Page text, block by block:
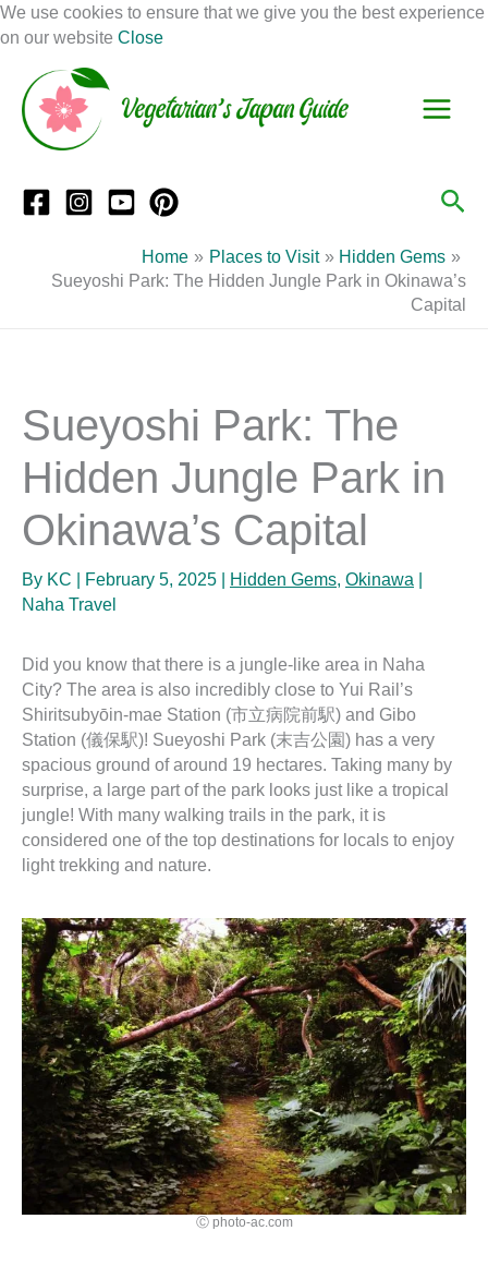
We use cookies to ensure that we give you the best experience
on our website Close
Skip
to
Home Places to Visit
Hidden Gems
Sueyoshi Park: The Hidden Jungle Park in Okinawa’s
Capital
Sueyoshi Park: The
Hidden Jungle Park in
Okinawa’s Capital
By KC February 5, 2025 Hidden Gems, Okinawa
Naha Travel
Did you know that there is a jungle-like area in Naha
City? The area is also incredibly close to Yui Rail’s
Shiritsubyōin-mae Station (市立病院前駅) and Gibo
Station (儀保駅)! Sueyoshi Park (末吉公園) has a very
spacious ground of around 19 hectares. Taking many by
surprise, a large part of the park looks just like a tropical
jungle! With many walking trails in the park, it is
considered one of the top destinations for locals to enjoy
light trekking and nature.
Ⓒ photo-ac.com
e
a
a